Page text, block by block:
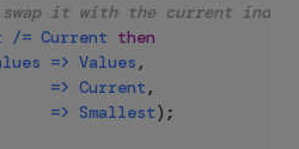
it with the current index.
/= Current then
=> Values ,
=> Current ,
=> Smallest) ;